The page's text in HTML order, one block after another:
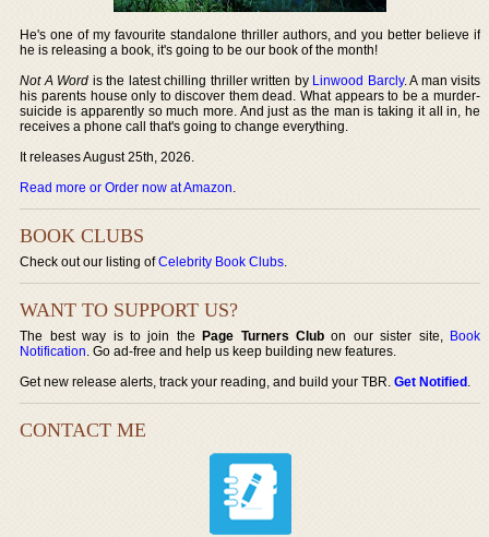
He's one of my favourite standalone thriller authors, and you better believe if
he is releasing a book, it's going to be our book of the month!
Not A Word is the latest chilling thriller written by Linwood Barcly. A man visits
his parents house only to discover them dead. What appears to be a murder-
suicide is apparently so much more. And just as the man is taking it all in, he
receives a phone call that's going to change everything.
It releases August 25th, 2026.
Read more or Order now at Amazon.
BOOK CLUBS
Check out our listing ofCelebrity Book Clubs.
WANT TO SUPPORT US?
The best way is to join thePage Turners Club on our sister site, Book
Notification. Go ad-free and help us keep building new features.
Get new release alerts, track your reading, and build your TBR.Get Notified.
CONTACT ME